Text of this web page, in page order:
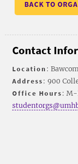
BACK TO
Contact
Location:
Address: 900
Office Hours: M-